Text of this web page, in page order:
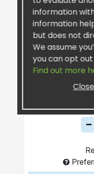
information
information
but does not
We assume
you can opt out
Find out more
Close